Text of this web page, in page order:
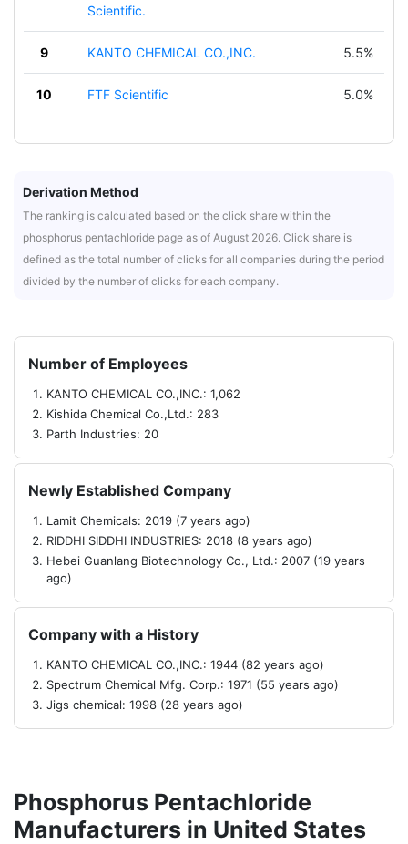
Scientific.
9 KANTO CHEMICAL CO.,INC. 5.5%
10 FTF Scientific 5.0%
Derivation Method
The ranking is calculated based on the click share within the
phosphorus pentachloride page as of August 2026. Click share is
defined as the total number of clicks for all companies during the period
divided by the number of clicks for each company.
Number of Employees
KANTO CHEMICAL CO.,INC.: 1,062
Kishida Chemical Co.,Ltd.: 283
Parth Industries: 20
Newly Established Company
Lamit Chemicals: 2019 (7 years ago)
RIDDHI SIDDHI INDUSTRIES: 2018 (8 years ago)
Hebei Guanlang Biotechnology Co., Ltd.: 2007 (19 years
ago)
Company with a History
KANTO CHEMICAL CO.,INC.: 1944 (82 years ago)
Spectrum Chemical Mfg. Corp.: 1971 (55 years ago)
Jigs chemical: 1998 (28 years ago)
Phosphorus Pentachloride
Manufacturers in United States